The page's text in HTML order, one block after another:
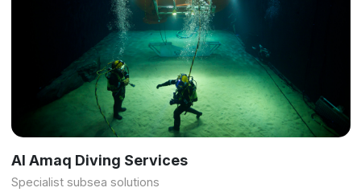
Al Amaq Diving Services
Specialist subsea solutions